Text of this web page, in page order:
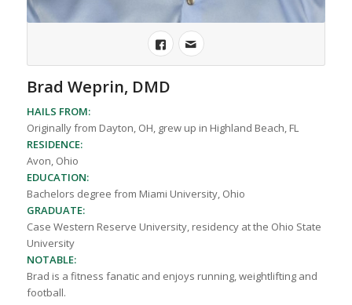
Brad Weprin, DMD
HAILS FROM:
Originally from Dayton, OH, grew up in Highland Beach, FL
RESIDENCE:
Avon, Ohio
EDUCATION:
Bachelors degree from Miami University, Ohio
GRADUATE:
Case Western Reserve University, residency at the Ohio State
University
NOTABLE:
Brad is a fitness fanatic and enjoys running, weightlifting and
football.